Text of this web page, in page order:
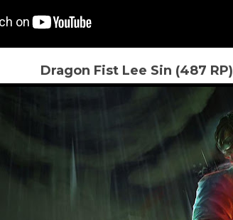
Dragon Fist Lee Sin (487 RP)